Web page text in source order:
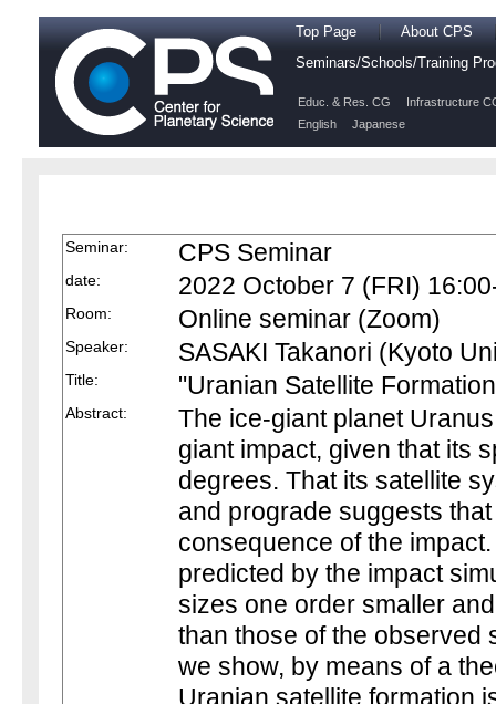
Top Page
About CPS
Seminars/Schools/Training
Educ. & Res. CG
Infrastructure
English
Japanese
Seminar: CPS Seminar
date: 2022 October 7 (FRI)
Room: Online seminar (Zoom)
Speaker: SASAKI Takanori (Kyoto
Title: "Uranian Satellite
Abstract:
The ice-giant planet
giant impact, given that its
degrees. That its satellite
and prograde suggests
consequence of the
predicted by the impact
sizes one order smaller
than those of the observed
we show, by means of a
Uranian satellite formation